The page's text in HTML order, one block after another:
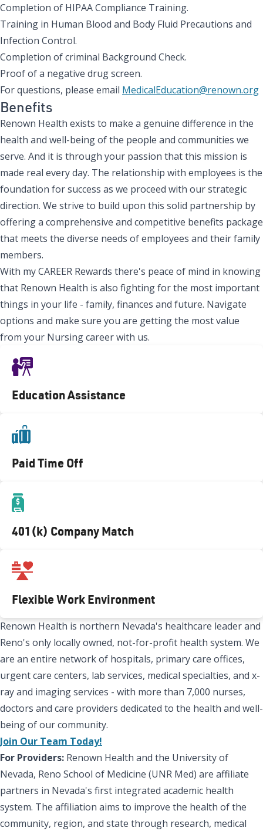
Completion of HIPAA Compliance Training.
Training in Human Blood and Body Fluid Precautions and
Infection Control.
Completion of criminal Background Check.
Proof of a negative drug screen.
For questions, please email MedicalEducation@renown.org
Benefits
Renown Health exists to make a genuine difference in the
health and well-being of the people and communities we
serve. And it is through your passion that this mission is
made real every day. The relationship with employees is the
foundation for success as we proceed with our strategic
direction. We strive to build upon this solid partnership by
offering a comprehensive and competitive benefits package
that meets the diverse needs of employees and their family
members.
With my CAREER Rewards there's peace of mind in knowing
that Renown Health is also fighting for the most important
things in your life - family, finances and future. Navigate
options and make sure you are getting the most value
from your Nursing career with us.
Education Assistance
Paid Time Off
401(k) Company Match
Flexible Work Environment
Renown Health is northern Nevada's healthcare leader and
Reno's only locally owned, not-for-profit health system. We
are an entire network of hospitals, primary care offices,
urgent care centers, lab services, medical specialties, and x-
ray and imaging services - with more than 7,000 nurses,
doctors and care providers dedicated to the health and well-
being of our community.
Join Our Team Today!
For Providers: Renown Health and the University of
Nevada, Reno School of Medicine (UNR Med) are affiliate
partners in Nevada's first integrated academic health
system. The affiliation aims to improve the health of the
community, region, and state through research, medical